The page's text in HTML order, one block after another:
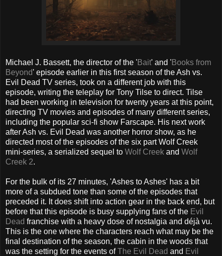
Michael J. Bassett, the director of the 'Bait' and 'Books from
Beyond' episode earlier in this first season of the Ash vs.
Evil Dead TV series, took on a different job with this
episode, writing the teleplay for Tony Tilse to direct. Tilse
had been working in television for twenty years at this point,
directing TV movies and episodes of many different series,
including the popular sci-fi show Farscape. His next work
after Ash vs. Evil Dead was another horror show, as he
directed most of the episodes of the six part Wolf Creek
mini-series, a serialized sequel to Wolf Creek and Wolf
Creek 2.
For the bulk of its 27 minutes, 'Ashes to Ashes' has a bit
more of a subdued tone than some of the episodes that
preceded it. It does shift into action gear in the back end, but
before that this episode is busy supplying fans of the Evil
Dead franchise with a heavy dose of nostalgia and déjà vu.
This is the one where the characters reach what may be the
final destination of the season, the cabin in the woods that
was the setting for the events ofThe Evil Dead and Evil